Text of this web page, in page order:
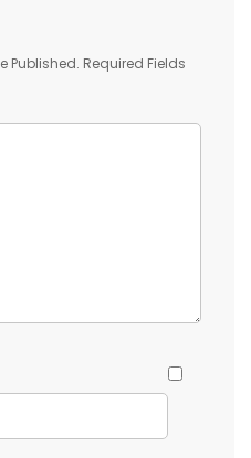
Published. Required Fields